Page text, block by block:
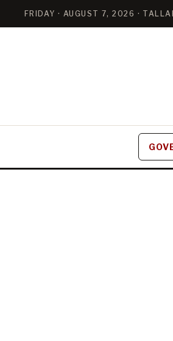
FRIDAY · AUGUST 7, 2026 ·